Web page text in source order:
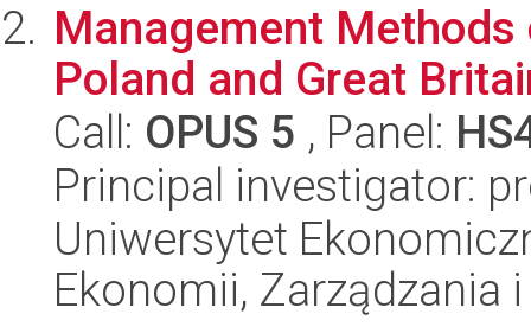
Management
Poland and Great
Call: OPUS 5 , Panel:
Principal investigator:
Uniwersytet
Ekonomii, Zarządzania